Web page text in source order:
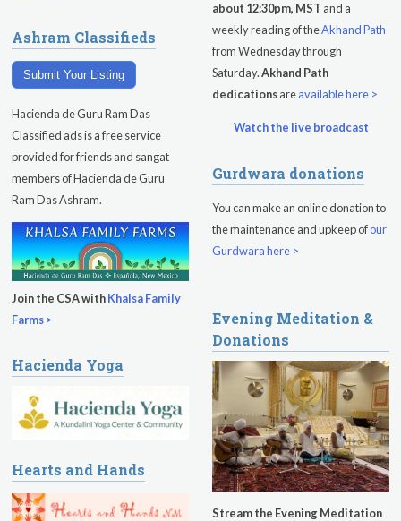
Ashram Classifieds
Submit Your Listing
Hacienda de Guru Ram Das
Classified ads is a free service
provided for friends and sangat
members of Hacienda de Guru
Ram Das Ashram.
Join the CSA withKhalsa Family
Farms >
Hacienda Yoga
Hearts and Hands
about 12:30pm, MST and a
weekly reading of theAkhand Path
from Wednesday through
Saturday.Akhand Path
dedicationsareavailable here >
Watch the live broadcast
Gurdwara donations
You can make an online donation to
the maintenance and upkeep ofour
Gurdwara here >
Evening Meditation &
Donations
Stream the Evening Meditation